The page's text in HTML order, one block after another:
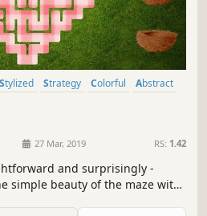
Stylized Strategy Colorful
Abstract
27 Mar, 2019 RS: 1.42
and surprisingly -
simple beauty of the maze with